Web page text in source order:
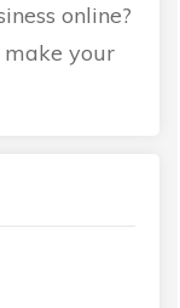
online?
make your